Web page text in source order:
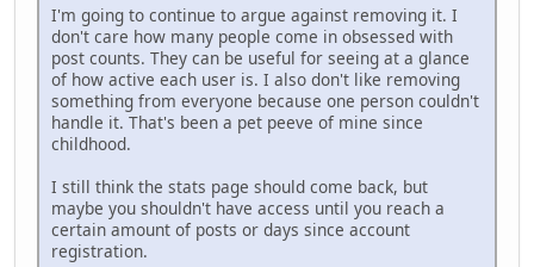
I'm going to continue to argue against removing it. I
don't care how many people come in obsessed with
post counts. They can be useful for seeing at a glance
of how active each user is. I also don't like removing
something from everyone because one person couldn't
handle it. That's been a pet peeve of mine since
childhood.
I still think the stats page should come back, but
maybe you shouldn't have access until you reach a
certain amount of posts or days since account
registration.